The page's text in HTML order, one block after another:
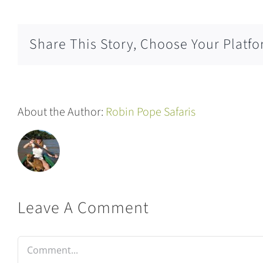
Share This Story, Choose Your
About the Author: Robin Pope Safaris
Leave A Comment